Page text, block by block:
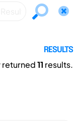
RESULTS
returned11 results.